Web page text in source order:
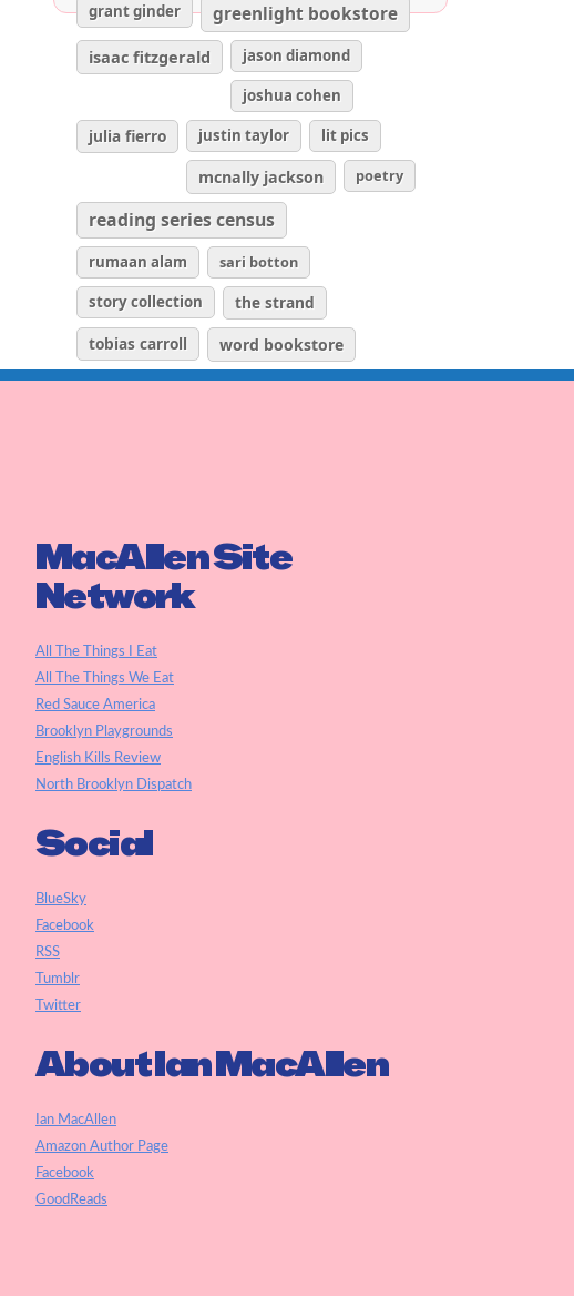
grant ginder
greenlight bookstore
isaac fitzgerald
jason diamond
joshua cohen
julia fierro justin taylor lit pics
mcnally jackson poetry
reading series census
rumaan alam
sari botton
story collection
the strand
tobias carroll
word bookstore
MacAllen Site
Network
All The Things I Eat
All The Things We Eat
Red Sauce America
Brooklyn Playgrounds
English Kills Review
North Brooklyn Dispatch
Social
BlueSky
Facebook
RSS
Tumblr
Twitter
About Ian MacAllen
Ian MacAllen
Amazon Author Page
Facebook
GoodReads